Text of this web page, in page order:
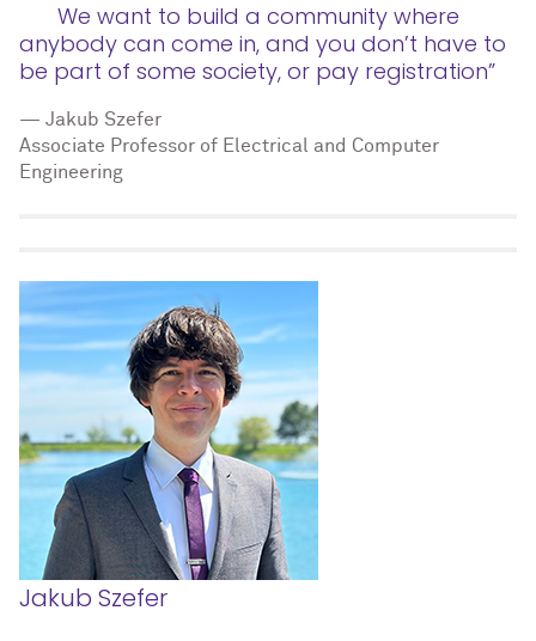
We want to build a community where
anybody can come in, and you don’t have to
be part of some society, or pay registration”
— Jakub Szefer
Associate Professor of Electrical and Computer
Engineering
Jakub Szefer